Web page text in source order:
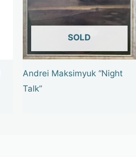
OUT OF STOCK
Andrei Maksimyuk “Night
Talk”